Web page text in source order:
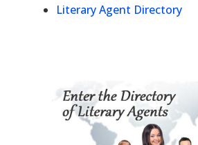
Literary Agent Directory